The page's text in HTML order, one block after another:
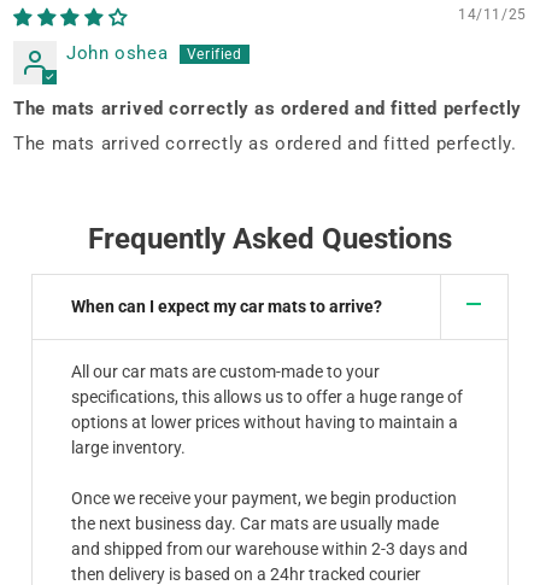
14/11/25
John oshea
The mats arrived correctly as ordered and fitted perfectly
The mats arrived correctly as ordered and fitted perfectly.
Frequently Asked Questions
When can I expect my car mats to arrive?
All our car mats are custom-made to your
specifications, this allows us to offer a huge range of
options at lower prices without having to maintain a
large inventory.
Once we receive your payment, we begin production
the next business day. Car mats are usually made
and shipped from our warehouse within 2-3 days and
then delivery is based on a 24hr tracked courier